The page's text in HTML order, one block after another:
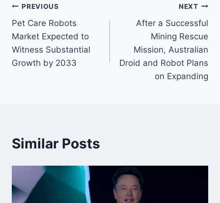
Post
navigation
PREVIOUS
Pet Care Robots
Market Expected to
Witness Substantial
Growth by 2033
NEXT
After a Successful
Mining Rescue
Mission, Australian
Droid and Robot Plans
on Expanding
Similar Posts